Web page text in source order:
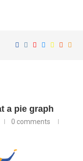
a pie graph
0 comments